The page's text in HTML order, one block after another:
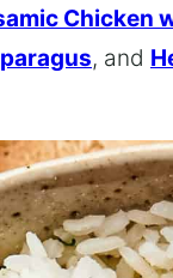
Chicken
, and